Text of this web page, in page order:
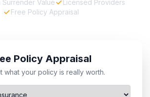
Surrender Value
Licensed Providers
Free Policy Appraisal
Policy Appraisal
what your policy is really worth.